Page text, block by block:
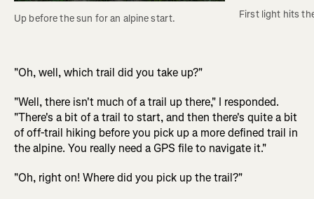
Up before the sun for an alpine start. First light hits
"Oh, well, which trail did you take up?"
"Well, there isn't much of a trail up there," I responded.
"There's a bit of a trail to start, and then there's quite a bit
of off-trail hiking before you pick up a more defined trail in
the alpine. You really need a GPS file to navigate it."
"Oh, right on! Where did you pick up the trail?"